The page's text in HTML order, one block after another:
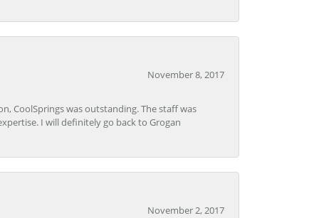
November 8, 2017
CoolSprings was outstanding. The staff was
I will definitely go back to Grogan
November 2, 2017